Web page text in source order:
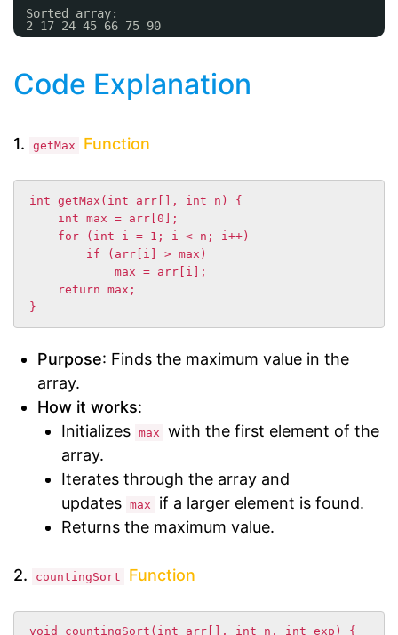
Sorted array:
2 17 24 45 66 75 90
Code Explanation
1. getMax Function
int getMax(int arr[], int n) {
}
Purpose: Finds the maximum value in the
array.
How it works:
Initializes max
with the first element of the
array.
Iterates through the array and
updates max
if a larger element is found.
Returns the maximum value.
2. countingSort Function
void countingSort(int arr[], int n, int exp) {